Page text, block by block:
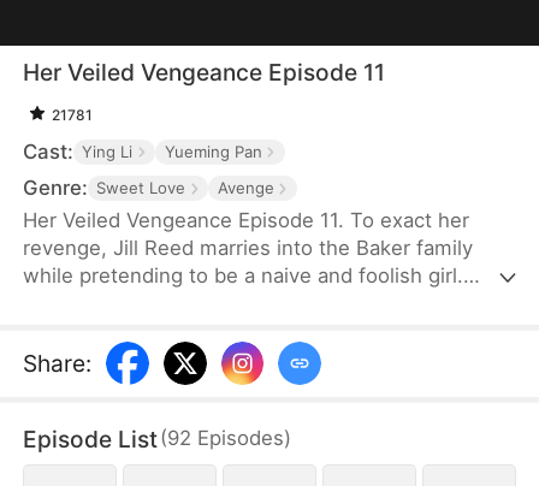
Her Veiled Vengeance Episode 11
21781
Cast: Ying Li Yueming Pan
Genre: Sweet Love Avenge
Her Veiled Vengeance Episode 11. To exact her
revenge, Jill Reed marries into the Baker family
while pretending to be a naive and foolish girl.
only the student of the master of medicine but also
a skilled pianist, a covert investor, and a powerful
can’t resist questioning her about what other
secrets she might be hiding.
Share:
Episode List(92 Episodes)